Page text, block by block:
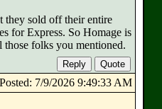
they sold off their entire
for Express. So Homage is
folks you mentioned.
Posted: 7/9/2026 9:49:33 AM